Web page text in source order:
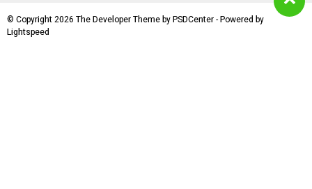
© Copyright 2026 The Developer Theme by PSDCenter - Powered by
Lightspeed